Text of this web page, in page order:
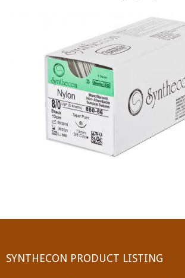
SYNCRYL (RAPIDE)
PGLA (SYNCRYL)
MOCRYL
SILK
SYNTHECON PRODUCT LISTING